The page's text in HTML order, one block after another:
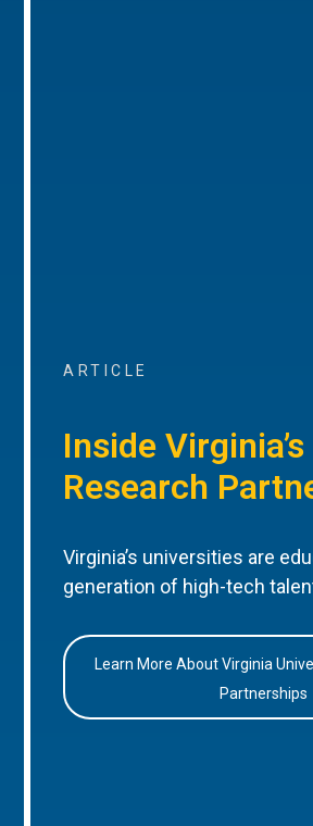
ARTICLE
Inside
Research
Virginia’s universities are
generation of high-tech
Learn More About Virginia
Partnerships